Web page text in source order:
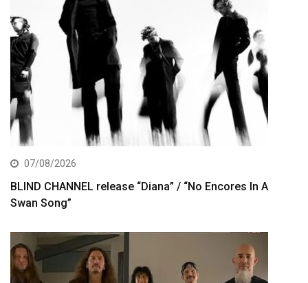
07/08/2026
BLIND CHANNEL release “Diana” / “No Encores In A
Swan Song”